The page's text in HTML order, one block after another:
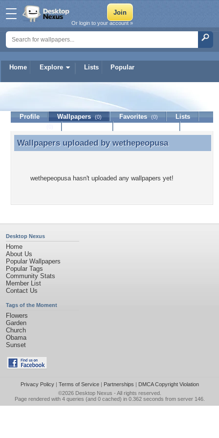
Home Explore Lists Popular
Or login to your account »
wethepeopusa
Profile Wallpapers (0) Favorites (0)
Lists
Wallpapers uploaded by wethepeopusa
Wallpapers uploaded by wethepeopusa
wethepeopusa hasn't uploaded any wallpapers yet!
Desktop Nexus
Home
About Us
Popular Wallpapers
Popular Tags
Community Stats
Member List
Contact Us
Tags of the Moment
Flowers
Garden
Church
Obama
Sunset
Privacy Policy| Terms of Service| Partnerships | DMCA Copyright Violation
©2026 Desktop Nexus - All rights reserved.
Page rendered with 4 queries (and 0 cached) in 0.362 seconds from server 146.